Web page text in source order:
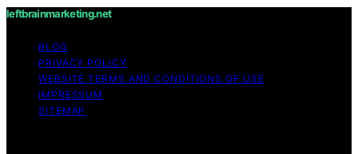
leftbrainmarketing.net
BLOG
PRIVACY POLICY
WEBSITE TERMS AND CONDITIONS OF USE
IMPRESSUM
SITEMAP